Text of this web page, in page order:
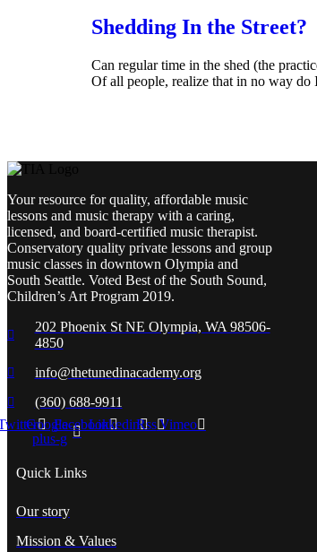
Shedding In the Street?
Can regular time in the shed (the
Of all people, realize that in no way
Your resource for quality, affordable music
lessons and music therapy with a caring,
licensed, and board-certified music therapist.
Conservatory quality private lessons and group
music classes in downtown Olympia and
South Seattle. Voted Best of the South Sound,
Children’s Art Program 2019.
202 Phoenix St NE Olympia, WA 98506-
4850
info@thetunedinacademy.org
(360) 688-9911
Google-
plus-g
FacebookLinkedinRss Vimeo
Quick Links
Our story
Mission & Values